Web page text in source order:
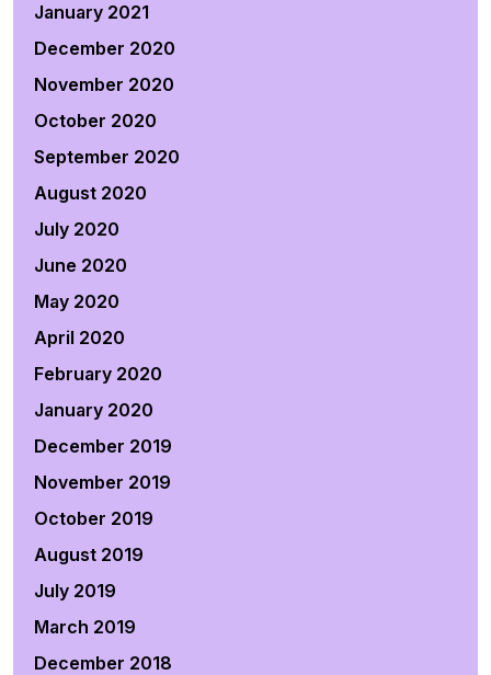
January 2021
December 2020
November 2020
October 2020
September 2020
August 2020
July 2020
June 2020
May 2020
April 2020
February 2020
January 2020
December 2019
November 2019
October 2019
August 2019
July 2019
March 2019
December 2018